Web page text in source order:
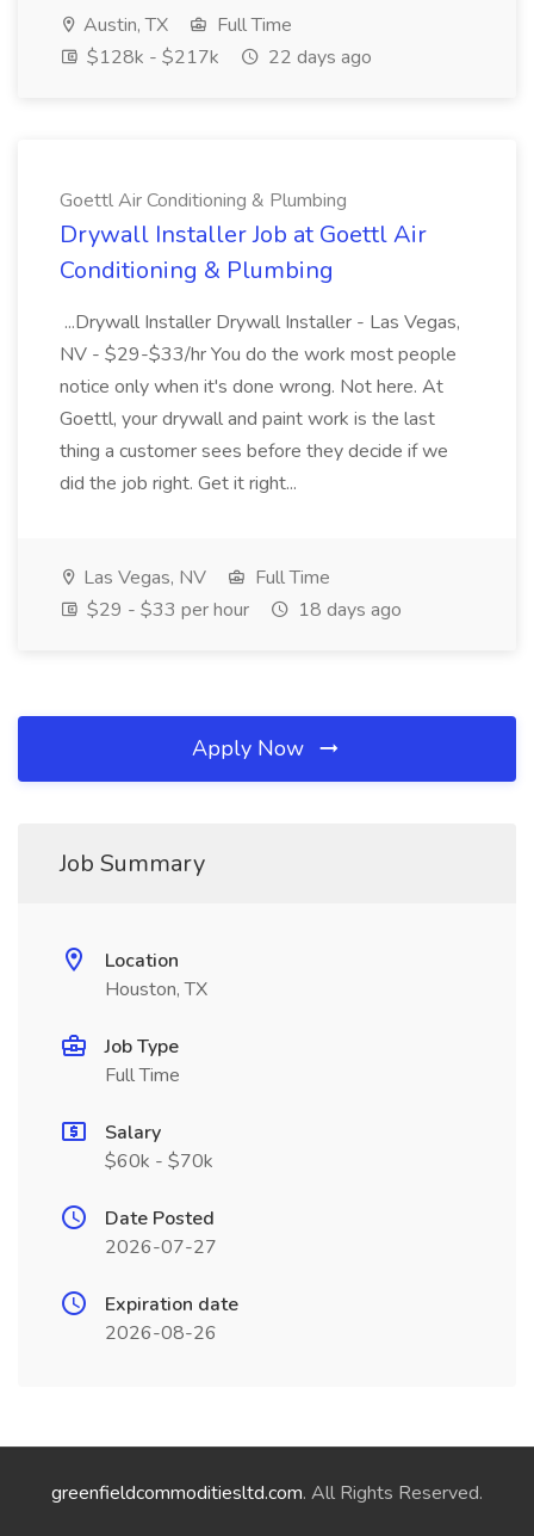
Austin, TX
Full Time
$128k - $217k
22 days ago
Goettl Air Conditioning & Plumbing
Drywall Installer Job at Goettl Air
Conditioning & Plumbing
...Drywall Installer Drywall Installer - Las Vegas,
NV - $29-$33/hr You do the work most people
notice only when it's done wrong. Not here. At
Goettl, your drywall and paint work is the last
thing a customer sees before they decide if we
did the job right. Get it right...
Las Vegas, NV
Full Time
$29 - $33 per hour
18 days ago
Apply Now
Job Summary
Location
Houston, TX
Job Type
Full Time
Salary
$60k - $70k
Date Posted
2026-07-27
Expiration date
2026-08-26
greenfieldcommoditiesltd.com. All Rights Reserved.